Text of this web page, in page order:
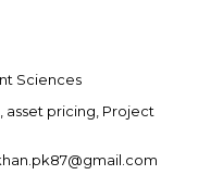
Sciences
asset pricing, Project